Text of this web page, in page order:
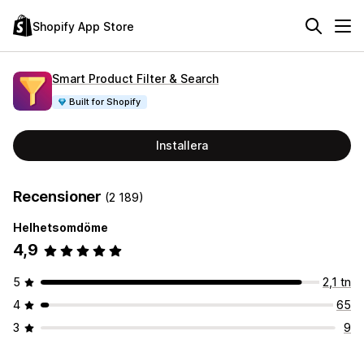
Shopify App Store
Smart Product Filter & Search
Built for Shopify
Installera
Recensioner (2 189)
Helhetsomdöme
4,9
5
2,1 tn
4
65
3
9